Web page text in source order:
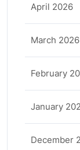
April 2026
March 2026
February
January
December